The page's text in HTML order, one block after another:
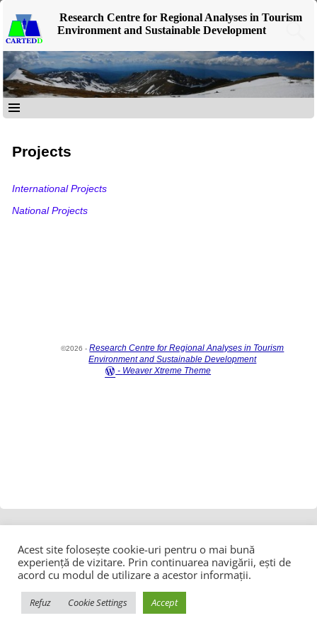
Research Centre for Regional Analyses in Tourism
Environment and Sustainable Development
Projects
International Projects
National Projects
©2026 -Research Centre for Regional Analyses in Tourism
Environment and Sustainable Development
- Weaver Xtreme Theme
Acest site folosește cookie-uri pentru o mai bună
experiență de vizitare. Prin continuarea navigării, ești de
acord cu modul de utilizare a acestor informații.
Refuz Cookie Settings Accept